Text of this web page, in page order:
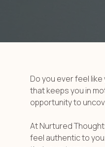
Do you ever feel
that keeps you in
opportunity to
At Nurtured
feel authentic to